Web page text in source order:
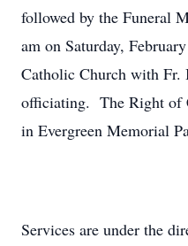
followed by the Funeral
am on Saturday,
Catholic Church with Fr.
officiating. The Right of
in Evergreen Memorial
Services are under the